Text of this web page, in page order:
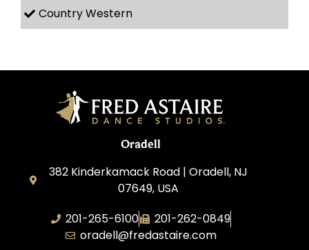
Country Western
Oradell
382 Kinderkamack Road | Oradell, NJ
07649, USA
201-265-6100
201-262-0849
oradell@fredastaire.com